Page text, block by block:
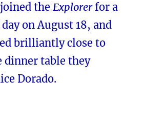
joined theExplorerfor a
on August 18, and
brilliantly close to
dinner table they
Dorado.